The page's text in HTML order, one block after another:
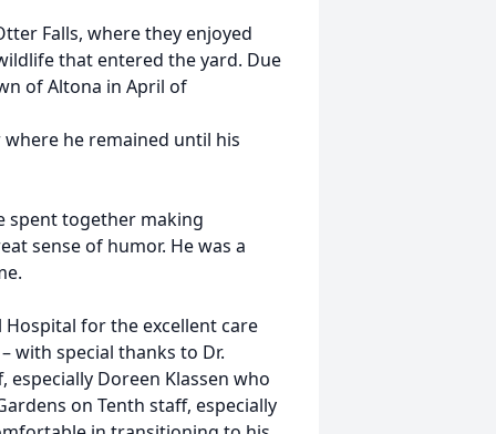
Falls, where they enjoyed
that entered the yard. Due
of Altona in April of
he remained until his
spent together making
sense of humor. He was a
for the excellent care
with special thanks to Dr.
especially Doreen Klassen who
on Tenth staff, especially